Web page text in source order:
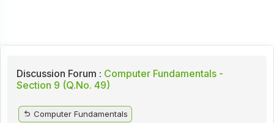
Discussion Forum : Computer Fundamentals -
Section 9 (Q.No. 49)
Computer Fundamentals